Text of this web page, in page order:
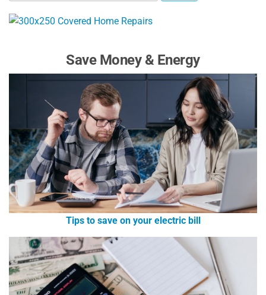
Save Money & Energy
Tips to save on your electric bill